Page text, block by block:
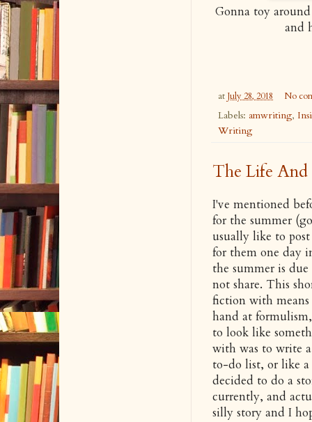
Gonna toy
and
at July 28, 2018 No
Labels: amwriting,
Writing
The Life
I've mentioned
for the summer
usually like to
for them one day
the summer is
not share. This
fiction with means
hand at
to look like
with was to write
to-do list, or like a
decided to do a
currently, and
silly story and I